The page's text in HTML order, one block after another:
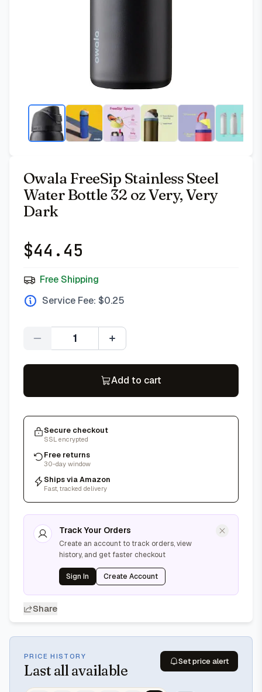
Owala FreeSip Stainless Steel
Water Bottle 32 oz Very, Very
Dark
$44.45
Free Shipping
Service Fee: $0.25
Quantity
Add to cart
Secure checkout
SSL encrypted
Free returns
30-day window
Ships via Amazon
Fast, tracked delivery
Track Your Orders
Create an account to track orders, view
history, and get faster checkout
Sign In Create Account
Share
PRICE HISTORY
Last all available
Set price alert